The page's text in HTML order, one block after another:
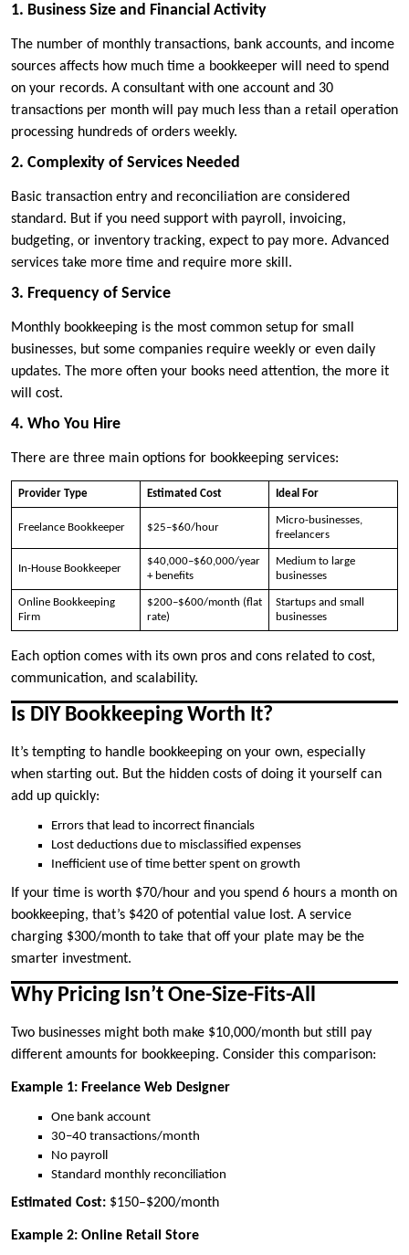
1. Business Size and Financial Activity
The number of monthly transactions, bank accounts, and income
sources affects how much time a bookkeeper will need to spend
on your records. A consultant with one account and 30
transactions per month will pay much less than a retail operation
processing hundreds of orders weekly.
2. Complexity of Services Needed
Basic transaction entry and reconciliation are considered
standard. But if you need support with payroll, invoicing,
budgeting, or inventory tracking, expect to pay more. Advanced
services take more time and require more skill.
3. Frequency of Service
Monthly bookkeeping is the most common setup for small
businesses, but some companies require weekly or even daily
updates. The more often your books need attention, the more it
will cost.
4. Who You Hire
There are three main options for bookkeeping services:
Provider Type Estimated Cost Ideal For
Freelance Bookkeeper $25–$60/hour
Micro-businesses,
freelancers
In-House Bookkeeper
$40,000–$60,000/year
+ benefits
Medium to large
businesses
Online Bookkeeping
Firm
$200–$600/month (flat
rate)
Startups and small
businesses
Each option comes with its own pros and cons related to cost,
communication, and scalability.
Is DIY Bookkeeping Worth It?
It’s tempting to handle bookkeeping on your own, especially
when starting out. But the hidden costs of doing it yourself can
add up quickly:
Errors that lead to incorrect financials
Lost deductions due to misclassified expenses
Inefficient use of time better spent on growth
If your time is worth $70/hour and you spend 6 hours a month on
bookkeeping, that’s $420 of potential value lost. A service
charging $300/month to take that off your plate may be the
smarter investment.
Why Pricing Isn’t One-Size-Fits-All
Two businesses might both make $10,000/month but still pay
different amounts for bookkeeping. Consider this comparison:
Example 1: Freelance Web Designer
One bank account
30–40 transactions/month
No payroll
Standard monthly reconciliation
Estimated Cost: $150–$200/month
Example 2: Online Retail Store